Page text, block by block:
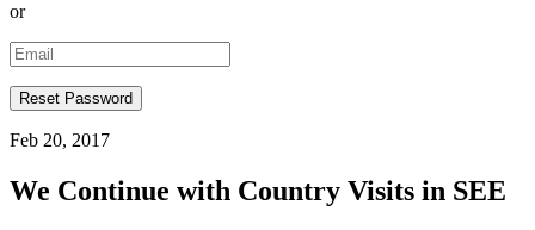
or
Feb 20, 2017
We Continue with Country Visits in SEE